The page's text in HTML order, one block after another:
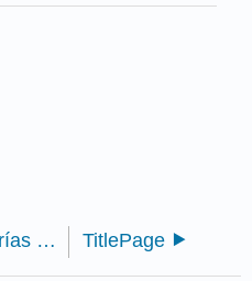
Estudios de Minorías (Dunn) TitlePage